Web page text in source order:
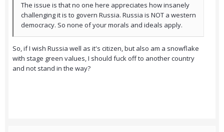
The issue is that no one here appreciates how insanely
challenging it is to govern Russia. Russia is NOT a western
democracy. So none of your morals and ideals apply.
So, if I wish Russia well as it's citizen, but also am a snowflake
with stage green values, I should fuck off to another country
and not stand in the way?